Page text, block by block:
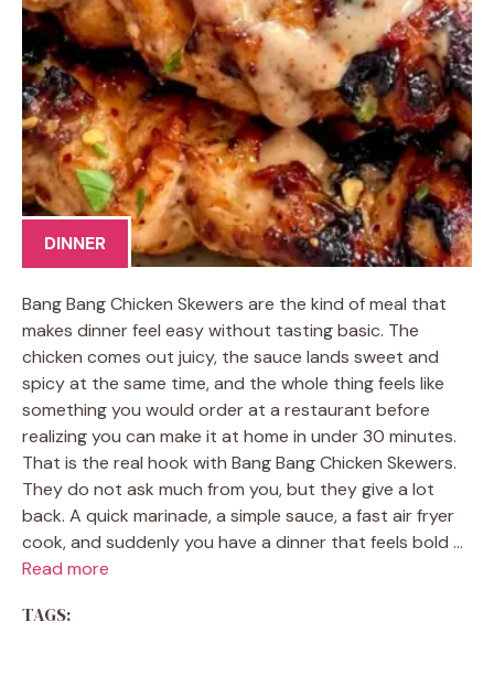
DINNER
Bang Bang Chicken Skewers are the kind of meal that
makes dinner feel easy without tasting basic. The
chicken comes out juicy, the sauce lands sweet and
spicy at the same time, and the whole thing feels like
something you would order at a restaurant before
realizing you can make it at home in under 30 minutes.
That is the real hook with Bang Bang Chicken Skewers.
They do not ask much from you, but they give a lot
back. A quick marinade, a simple sauce, a fast air fryer
cook, and suddenly you have a dinner that feels bold …
Read more
TAGS: